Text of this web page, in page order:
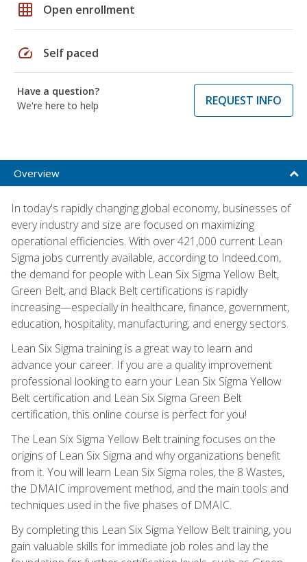
grid_on Open enrollment
speed Self paced
Have a question?
We're here to help
REQUEST INFO
Overview
In today's rapidly changing global economy, businesses of
every industry and size are focused on maximizing
operational efficiencies. With over 421,000 current Lean
Sigma jobs currently available, according to Indeed.com,
the demand for people with Lean Six Sigma Yellow Belt,
Green Belt, and Black Belt certifications is rapidly
increasing—especially in healthcare, finance, government,
education, hospitality, manufacturing, and energy sectors.
Lean Six Sigma training is a great way to learn and
advance your career. If you are a quality improvement
professional looking to earn your Lean Six Sigma Yellow
Belt certification and Lean Six Sigma Green Belt
certification, this online course is perfect for you!
The Lean Six Sigma Yellow Belt training focuses on the
origins of Lean Six Sigma and why organizations benefit
from it. You will learn Lean Six Sigma roles, the 8 Wastes,
the DMAIC improvement method, and the main tools and
techniques used in the five phases of DMAIC.
By completing this Lean Six Sigma Yellow Belt training, you
gain valuable skills for immediate job roles and lay the